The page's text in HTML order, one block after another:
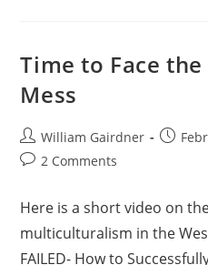
Time to Face
Mess
William Gairdner
2 Comments
Here is a short video on
multiculturalism in the
FAILED- How to